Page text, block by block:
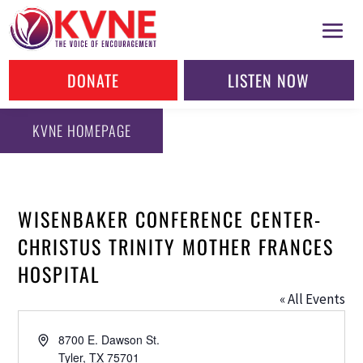
DONATE LISTEN NOW
KVNE HOMEPAGE
WISENBAKER CONFERENCE CENTER-
CHRISTUS TRINITY MOTHER FRANCES
HOSPITAL
« All Events
Address8700 E. Dawson St.
Tyler, TX 75701